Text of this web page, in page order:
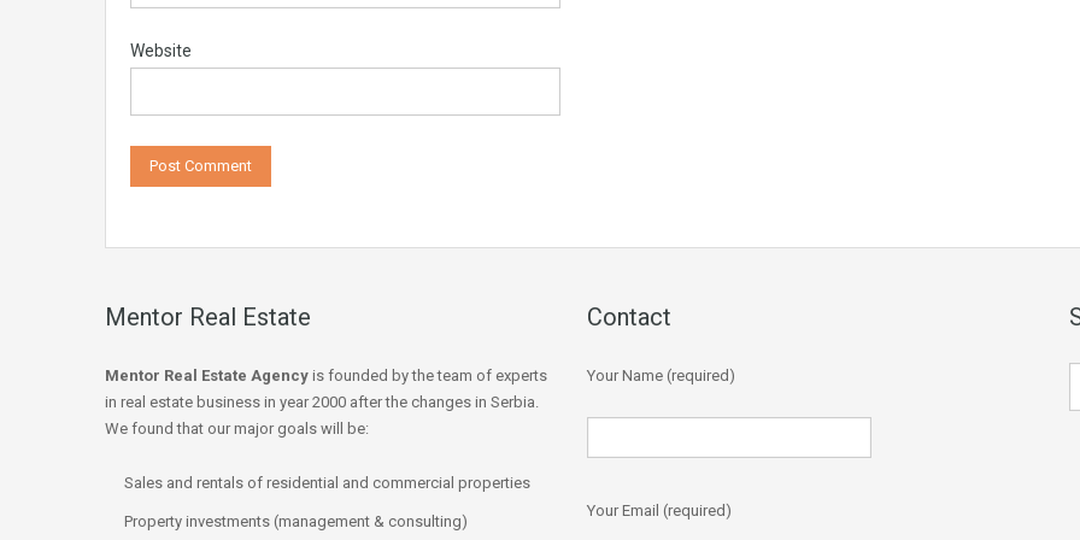
Website
Mentor Real Estate
Mentor Real Estate Agency is founded by the team of experts
in real estate business in year 2000 after the changes in Serbia.
We found that our major goals will be:
Sales and rentals of residential and commercial properties
Property investments (management & consulting)
Contact
Your Name (required)
Your Email (required)